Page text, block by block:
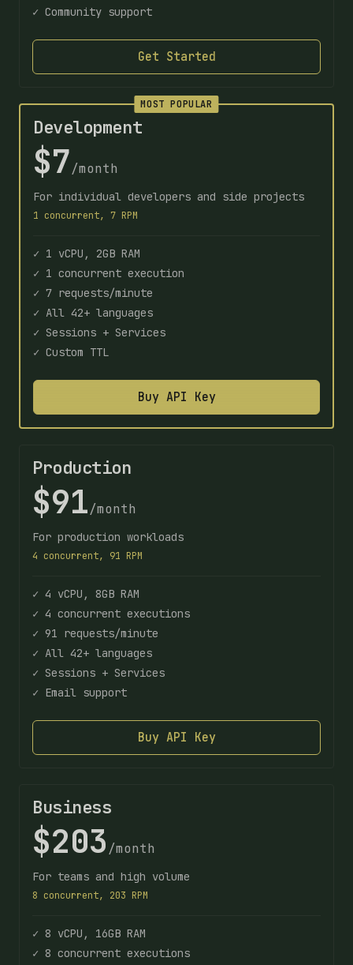
✓ Community support
Get Started
MOST POPULAR
Development
$7/month
For individual developers and side projects
1 concurrent, 7 RPM
✓ 1 vCPU, 2GB RAM
✓ 1 concurrent execution
✓ 7 requests/minute
✓ All 42+ languages
✓ Sessions + Services
✓ Custom TTL
Buy API Key
Production
$91/month
For production workloads
4 concurrent, 91 RPM
✓ 4 vCPU, 8GB RAM
✓ 4 concurrent executions
✓ 91 requests/minute
✓ All 42+ languages
✓ Sessions + Services
✓ Email support
Buy API Key
Business
$203 /month
For teams and high volume
8 concurrent, 203 RPM
✓ 8 vCPU, 16GB RAM
✓ 8 concurrent executions